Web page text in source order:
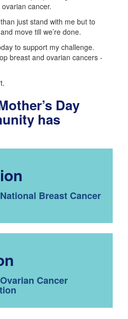
cancer.
just stand with me but to
move till we’re done.
to support my challenge.
breast and ovarian cancers -
Day
has
Breast Cancer
Cancer